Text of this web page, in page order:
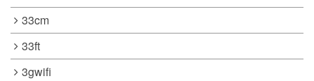
33cm
33ft
3gwifi